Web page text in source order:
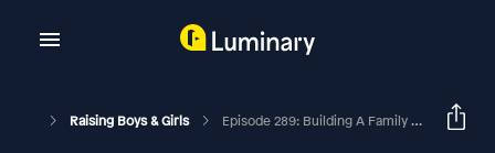
Raising Boys & Girls Episode 289: Building A Family Legacy With Brown & Debbie Bannister